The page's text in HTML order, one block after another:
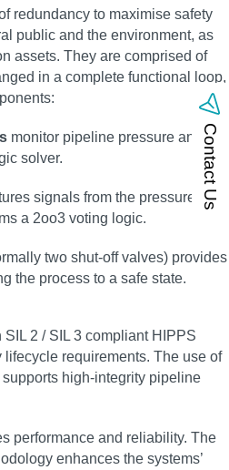
redundancy to maximise safety
public and the environment, as
assets. They are comprised of
in a complete functional loop,
monitor pipeline pressure and
solver.
signals from the pressure
a 2oo3 voting logic.
two shut-off valves) provides
the process to a safe state.
2 / SIL 3 compliant HIPPS
requirements. The use of
high-integrity pipeline
performance and reliability. The
enhances the systems’
Contact Us